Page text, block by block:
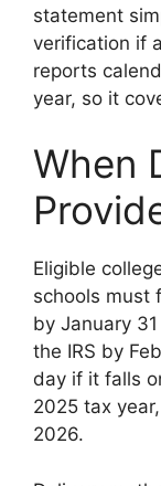
statement
verification if
reports
year, so it
When
Eligible
schools must
by January
the IRS by
day if it falls
2025 tax
2026.